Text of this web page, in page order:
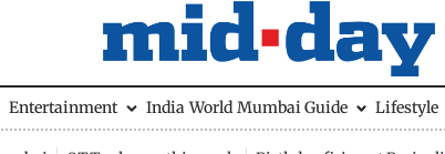
Entertainment India World Mumbai Guide Lifestyle